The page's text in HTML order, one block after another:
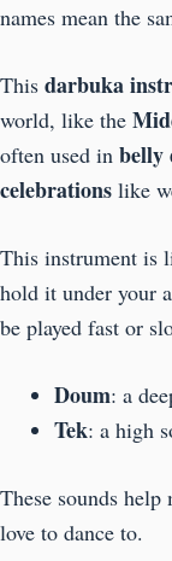
names mean the
This darbuka
world, like the
often used in belly
celebrations like
This instrument is
hold it under your
be played fast or
Doum: a
Tek: a high
These sounds
love to dance to.